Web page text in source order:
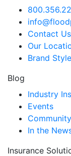
Contact Us
Our
Brand
Blog
Industry
Events
Community
In the
Insurance